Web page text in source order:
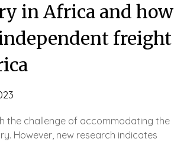
in Africa and how
freight
the challenge of accommodating the
However, new research indicates